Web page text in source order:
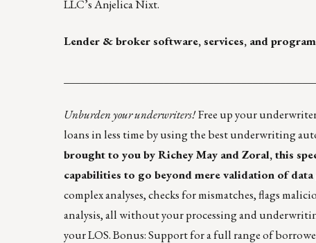
LLC’sAnjelica Nixt.
Lender & broker software, services, and
Unburden your underwriters!Free up your
loans in less time by using the bestunderwriting
brought to you by Richey May and Zoral, this
capabilities to go beyond mere validation of
complex analyses, checks for mismatches, flags
analysis, all without your processing and
your LOS. Bonus: Support for a full range of